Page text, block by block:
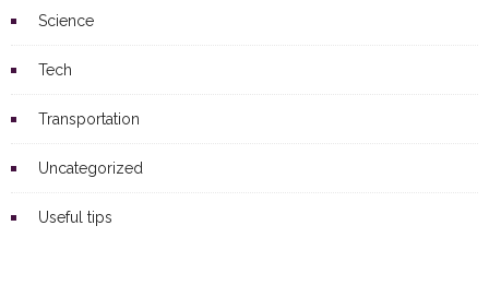
Science
Tech
Transportation
Uncategorized
Useful tips